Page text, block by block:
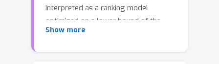
interpreted as a ranking model
optimized on a lower bound of the
concordance index. We follow these
Show more